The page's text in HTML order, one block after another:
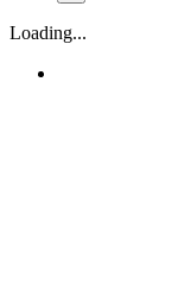
Loading...